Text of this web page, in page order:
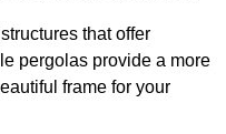
that offer
pergolas provide a more
frame for your